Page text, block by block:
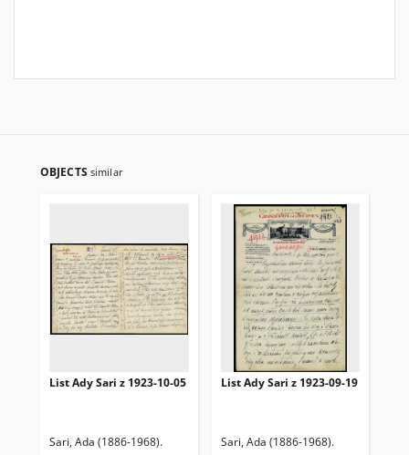
OBJECTS similar
List Ady Sari z 1923-10-05
Sari, Ada (1886-1968).
List Ady Sari z 1923-09-19
Sari, Ada (1886-1968).